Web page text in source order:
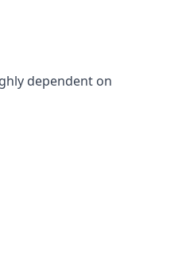
dependent on